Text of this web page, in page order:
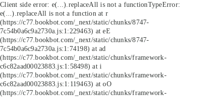
Client side error: e(...).replaceAll is not a functionTypeError:
e(...).replaceAll is not a function at r
(https://c77.bookbot.com/_next/static/chunks/8747-
7c54b0a6c9a2730a.js:1:229463) at eE
(https://c77.bookbot.com/_next/static/chunks/8747-
7c54b0a6c9a2730a.js:1:74198) at ad
(https://c77.bookbot.com/_next/static/chunks/framework-
c6c82aad00023883.js:1:58498) at i
(https://c77.bookbot.com/_next/static/chunks/framework-
c6c82aad00023883.js:1:119463) at oO
(https://c77.bookbot.com/_next/static/chunks/framework-